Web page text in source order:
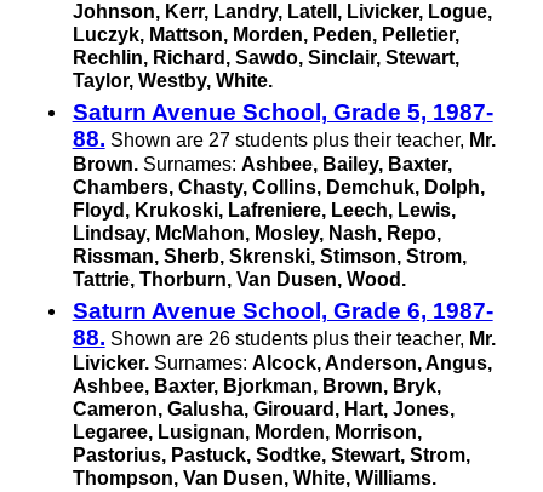
Johnson, Kerr, Landry, Latell, Livicker, Logue,
Luczyk, Mattson, Morden, Peden, Pelletier,
Rechlin, Richard, Sawdo, Sinclair, Stewart,
Taylor, Westby, White.
Saturn Avenue School, Grade 5, 1987-
88. Shown are 27 students plus their teacher, Mr.
Brown.Surnames: Ashbee, Bailey, Baxter,
Chambers, Chasty, Collins, Demchuk, Dolph,
Floyd, Krukoski, Lafreniere, Leech, Lewis,
Lindsay, McMahon, Mosley, Nash, Repo,
Rissman, Sherb, Skrenski, Stimson, Strom,
Tattrie, Thorburn, Van Dusen,Wood.
Saturn Avenue School, Grade 6, 1987-
88. Shown are 26 students plus their teacher, Mr.
Livicker.Surnames: Alcock, Anderson, Angus,
Ashbee, Baxter, Bjorkman, Brown, Bryk,
Cameron, Galusha, Girouard, Hart, Jones,
Legaree, Lusignan, Morden, Morrison,
Pastorius, Pastuck, Sodtke, Stewart, Strom,
Thompson, Van Dusen,White, Williams.